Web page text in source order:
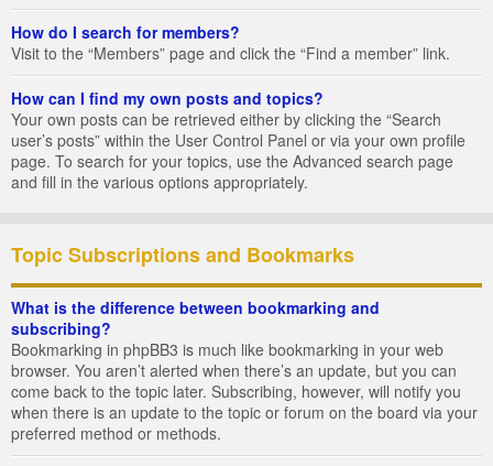
How do I search for members?
Visit to the “Members” page and click the “Find a member” link.
How can I find my own posts and topics?
Your own posts can be retrieved either by clicking the “Search
user’s posts” within the User Control Panel or via your own profile
page. To search for your topics, use the Advanced search page
and fill in the various options appropriately.
Topic Subscriptions and Bookmarks
What is the difference between bookmarking and
subscribing?
Bookmarking in phpBB3 is much like bookmarking in your web
browser. You aren’t alerted when there’s an update, but you can
come back to the topic later. Subscribing, however, will notify you
when there is an update to the topic or forum on the board via your
preferred method or methods.